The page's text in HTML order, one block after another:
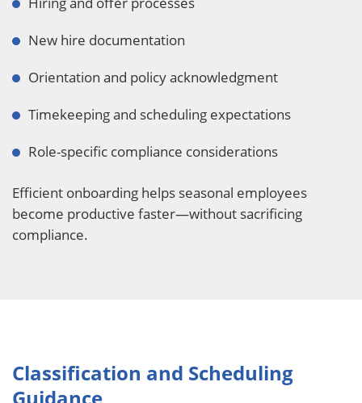
New hire documentation
Orientation and policy acknowledgment
Timekeeping and scheduling expectations
Role-specific compliance considerations
Efficient onboarding helps seasonal employees
become productive faster—without sacrificing
compliance.
Classification and Scheduling